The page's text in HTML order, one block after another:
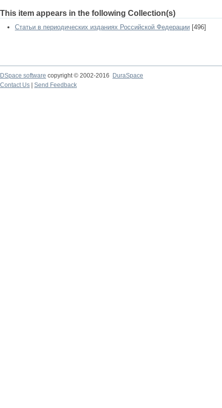
This item appears in the following Collection(s)
Статьи в периодических изданиях Российской Федерации [496]
DSpace software copyright © 2002-2016
DuraSpace
Contact Us
Send Feedback